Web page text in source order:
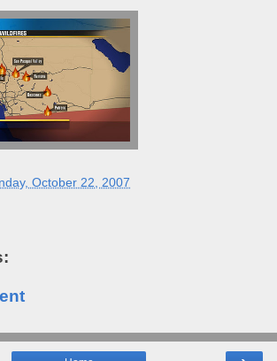
October 22, 2007